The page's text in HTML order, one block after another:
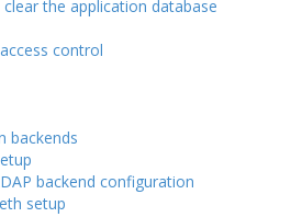
the application database
control
backends
backend configuration
setup